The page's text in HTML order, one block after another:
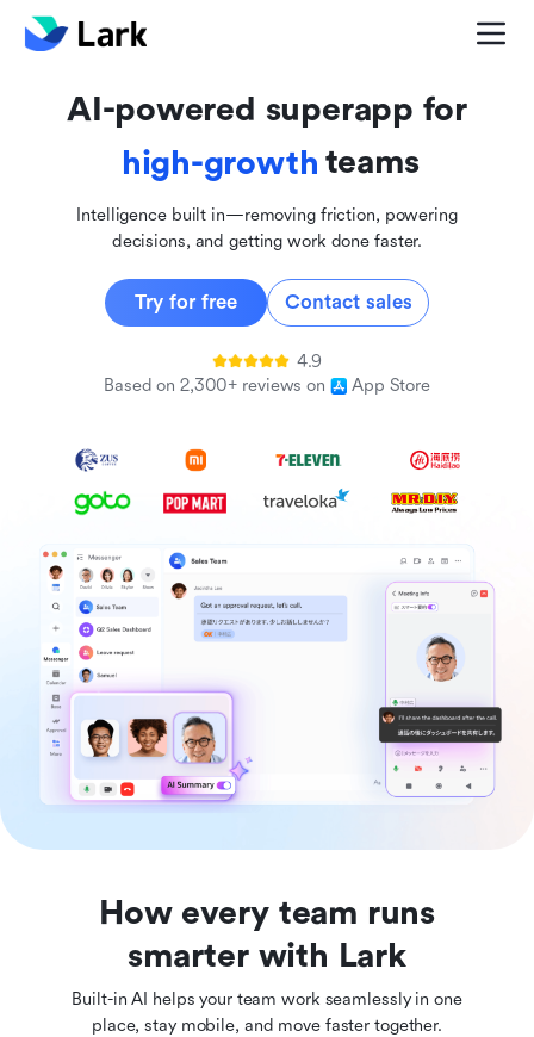
AI-powered superapp for
inclusive
high-growth teams
Intelligence built in—removing friction, powering
decisions, and getting work done faster.
Try for free Contact sales
4.9
Based on 2,300+ reviews on
App Store
How every team runs
smarter with Lark
Built-in AI helps your team work seamlessly in one
place, stay mobile, and move faster together.